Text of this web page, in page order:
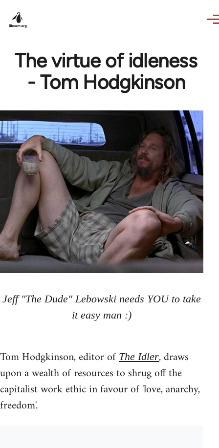
The virtue of idleness
- Tom Hodgkinson
Jeff "The Dude" Lebowski needs YOU to take
it easy man :)
Tom Hodgkinson, editor of The Idler, draws
upon a wealth of resources to shrug off the
capitalist work ethic in favour of 'love, anarchy,
freedom'.